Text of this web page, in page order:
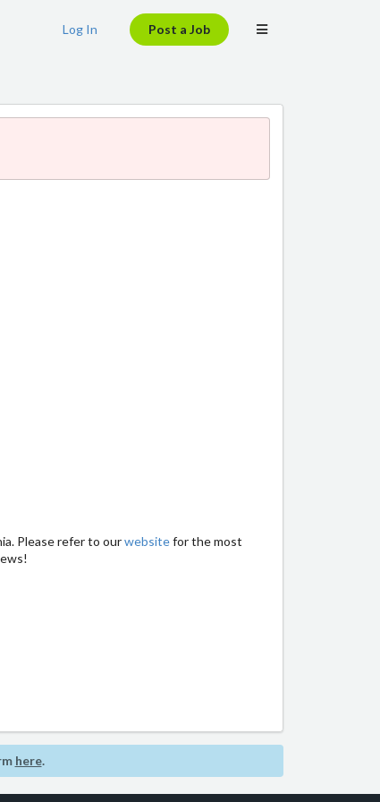
Log In Post a Job
Please refer to ourwebsitefor the most
here.